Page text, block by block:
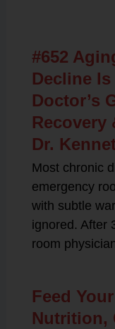
#652
Decline
Doctor’s
Recovery
Dr.
Most chronic
emergency
with subtle
ignored. After
room
Feed
Nutrition,